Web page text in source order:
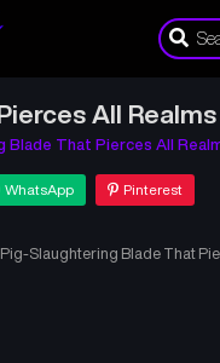
All
Blade That Pierces All
WhatsApp Pinterest
Slaughtering Blade That